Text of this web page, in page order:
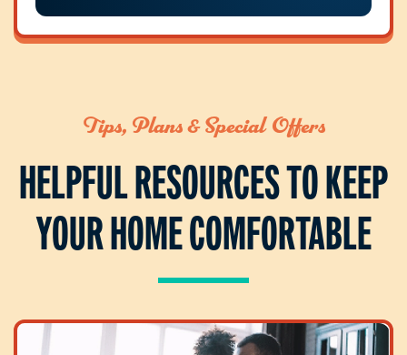
Tips, Plans & Special Offers
HELPFUL RESOURCES TO KEEP
YOUR HOME COMFORTABLE